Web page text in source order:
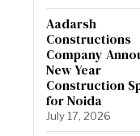
Aadarsh
Constructions
Company
New Year
Construction
for Noida
July 17, 2026